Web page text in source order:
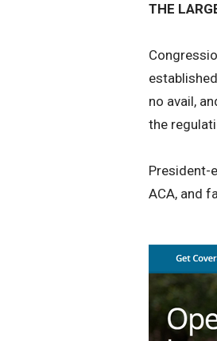
THE
no avail,
the
President-
ACA, and